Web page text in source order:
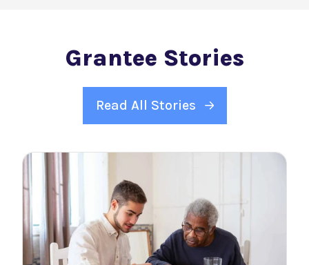
Grantee Stories
Read All Stories